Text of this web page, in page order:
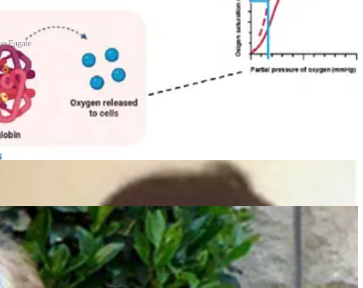
Fugate
the University of Kentucky, tracked down the family after hearing stories about “the blue
unravelled the genetic puzzle. His work identified a deficiency in the enzyme
accumulates.
orally or intravenously, acted as an artificial electron donor, helping convert methemoglobin
treatment (requiring regular dosage) wasn’t permanent, but its effects were dramatic.
The last known blue-skinned Fugate was born in the 1970s, and today, the distinctive
– was different. Karason developedargyria, a permanent blue-grey discolouration of the skin
reversible, and involves silver particles depositing in the skin.